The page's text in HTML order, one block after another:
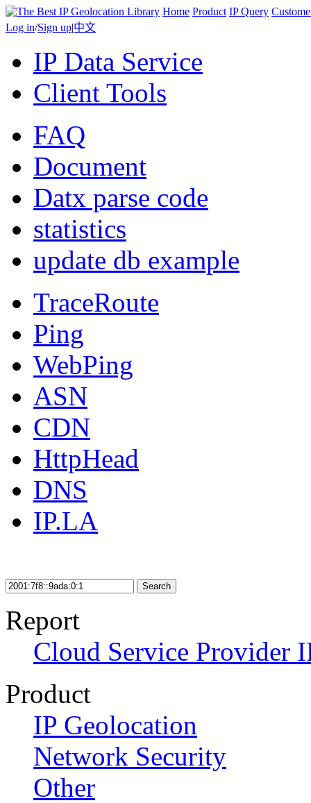
Home Product IP Query
Log in/Sign up|中文
IP Data Service
Client Tools
FAQ
Document
Datx parse code
statistics
update db example
TraceRoute
Ping
WebPing
ASN
CDN
HttpHead
DNS
IP.LA
Search
Report
Cloud Service Provider
Product
IP Geolocation
Network Security
Other